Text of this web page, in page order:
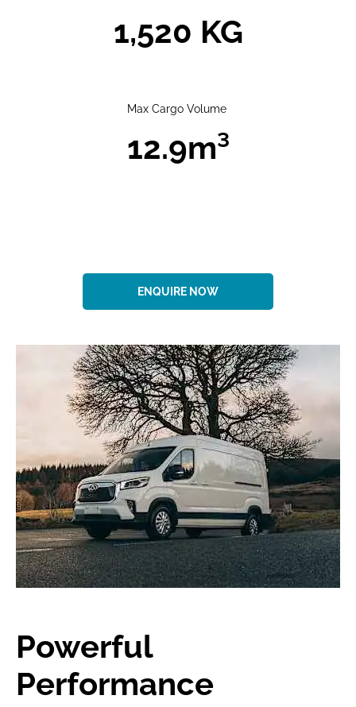
1,520 KG
Max Cargo Volume
12.9m³​
ENQUIRE NOW
Powerful
Performance